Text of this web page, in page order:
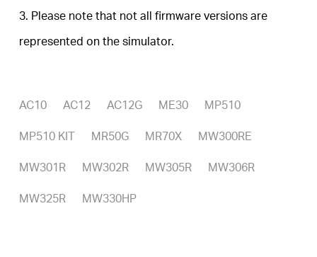
United
Emirates
3. Please note that not all firmware versions are
represented on the simulator.
AC10 AC12 AC12G ME30 MP510
MP510 KIT MR50G MR70X MW300RE
MW301R MW302R MW305R MW306R
MW325R MW330HP